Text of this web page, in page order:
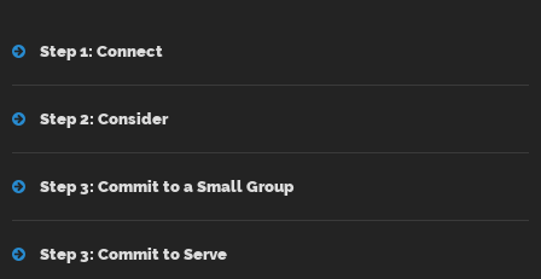
Step 1: Connect
Step 2: Consider
Step 3: Commit to a Small Group
Step 3: Commit to Serve